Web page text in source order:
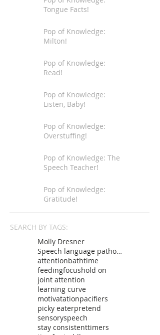
Tongue Facts!
Pop of Knowledge:
Milton!
Pop of Knowledge:
Read!
Pop of Knowledge:
Listen, Baby!
Pop of Knowledge:
Overstuffing!
Pop of Knowledge: The
Speech Teacher!
Pop of Knowledge:
Gratitude!
SEARCH BY TAGS:
Molly Dresner
Speech language pathologist
attentionbathtime
feedingfocushold on
joint attention
learning curve
motivatationpacifiers
picky eaterpretend
sensoryspeech
stay consistenttimers